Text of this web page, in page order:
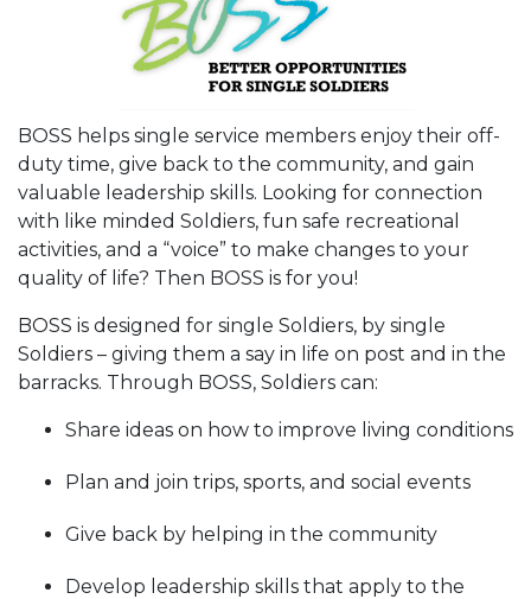
BOSS helps single service members enjoy their off-
duty time, give back to the community, and gain
valuable leadership skills. Looking for connection
with like minded Soldiers, fun safe recreational
activities, and a “voice” to make changes to your
quality of life? Then BOSS is for you!
BOSS is designed for single Soldiers, by single
Soldiers – giving them a say in life on post and in the
barracks. Through BOSS, Soldiers can:
Share ideas on how to improve living conditions
Plan and join trips, sports, and social events
Give back by helping in the community
Develop leadership skills that apply to the